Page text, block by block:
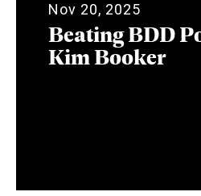
Nov 20, 2025
Beating BDD
Kim Booker